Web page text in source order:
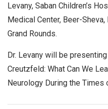
Levany, Saban Children’s
Medical Center, Beer-
Grand Rounds.
Dr. Levany will be
Creutzfeld: What Can We
Neurology During the